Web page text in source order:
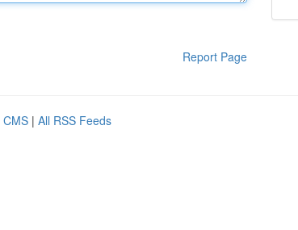
Report Page
CMS | All RSS Feeds